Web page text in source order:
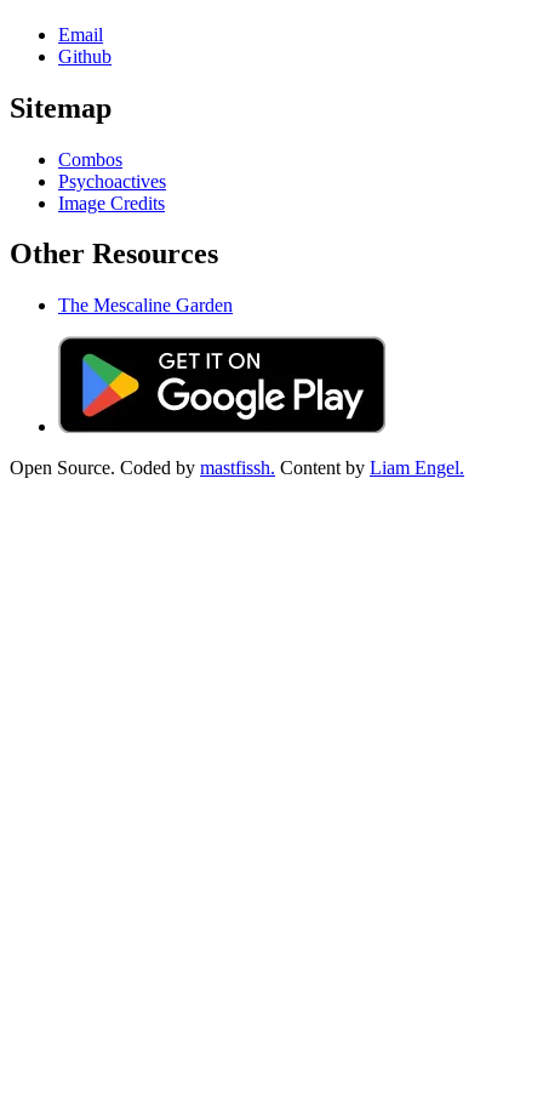
Email
Github
Sitemap
Combos
Psychoactives
Image Credits
Other Resources
The Mescaline Garden
Open Source. Coded by mastfissh. Content by Liam Engel.